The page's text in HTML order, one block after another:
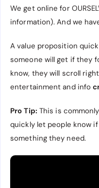
We get online for
information). And we
A value proposition
someone will get if they
know, they will scroll
entertainment and info
Pro Tip: This is
quickly let people know
something they need.